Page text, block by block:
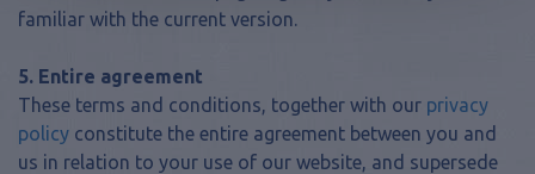
familiar with the current version.
5. Entire agreement
These terms and conditions, together with our privacy
policy constitute the entire agreement between you and
us in relation to your use of our website, and supersede